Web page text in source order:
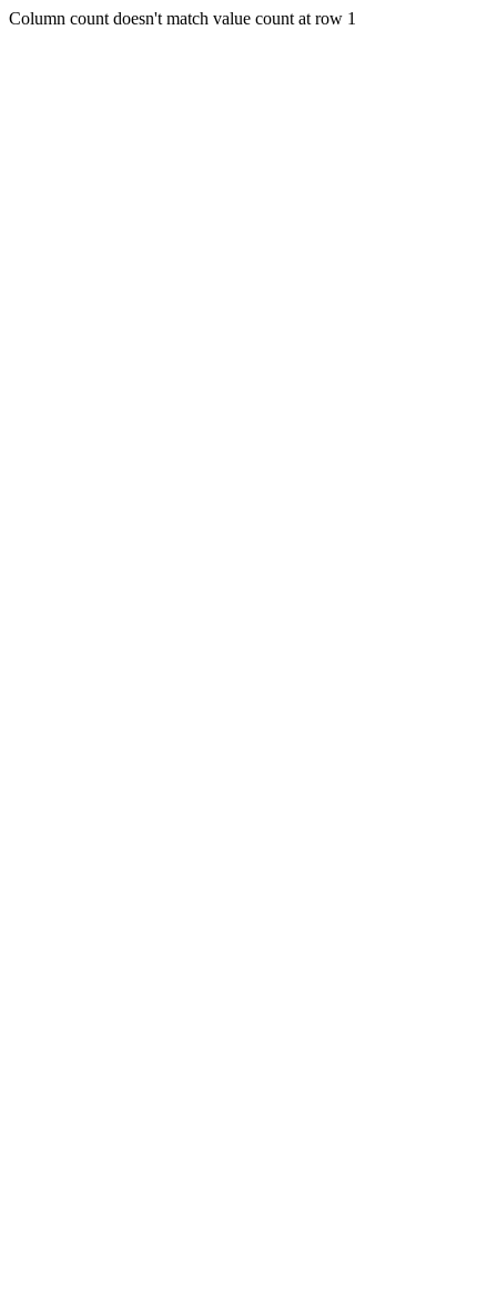
Column count doesn't match value count at row 1